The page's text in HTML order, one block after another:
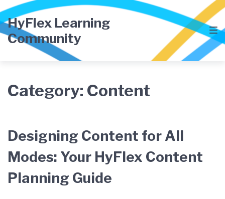
Skip
to
main
navigation
Skip
to
content
Skip
to
footer
HyFlex Learning
Community
Category: Content
Designing Content for All
Modes: Your HyFlex Content
Planning Guide